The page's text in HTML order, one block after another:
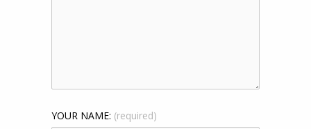
YOUR NAME: (required)